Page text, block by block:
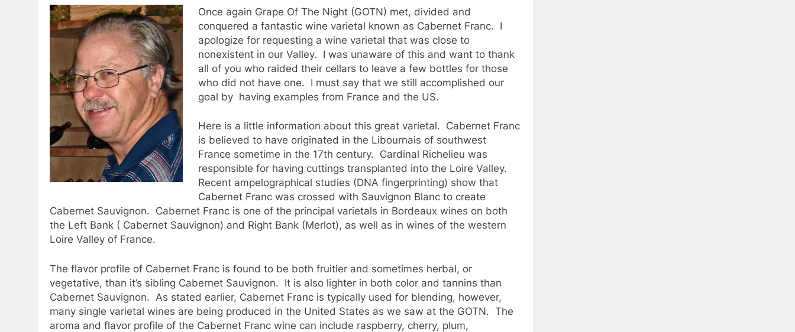
Once again Grape Of The Night (GOTN) met, divided and
conquered a fantastic wine varietal known as Cabernet Franc. I
apologize for requesting a wine varietal that was close to
nonexistent in our Valley. I was unaware of this and want to thank
all of you who raided their cellars to leave a few bottles for those
who did not have one. I must say that we still accomplished our
goal by having examples from France and the US.
Here is a little information about this great varietal. Cabernet Franc
is believed to have originated in the Libournais of southwest
France sometime in the 17th century. Cardinal Richelieu was
responsible for having cuttings transplanted into the Loire Valley.
Recent ampelographical studies (DNA fingerprinting) show that
Cabernet Franc was crossed with Sauvignon Blanc to create
Cabernet Sauvignon. Cabernet Franc is one of the principal varietals in Bordeaux wines on both
the Left Bank ( Cabernet Sauvignon) and Right Bank (Merlot), as well as in wines of the western
Loire Valley of France.
The flavor profile of Cabernet Franc is found to be both fruitier and sometimes herbal, or
vegetative, than it’s sibling Cabernet Sauvignon. It is also lighter in both color and tannins than
Cabernet Sauvignon. As stated earlier, Cabernet Franc is typically used for blending, however,
many single varietal wines are being produced in the United States as we saw at the GOTN. The
aroma and flavor profile of the Cabernet Franc wine can include raspberry, cherry, plum,